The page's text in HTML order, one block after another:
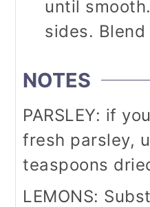
until
sides. Blend
NOTES
PARSLEY: if
fresh parsley,
teaspoons
LEMONS: